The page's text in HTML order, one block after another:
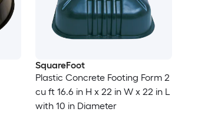
SquareFoot
Plastic Concrete Footing Form 2
cu ft 16.6 in H x 22 in W x 22 in L
with 10 in Diameter